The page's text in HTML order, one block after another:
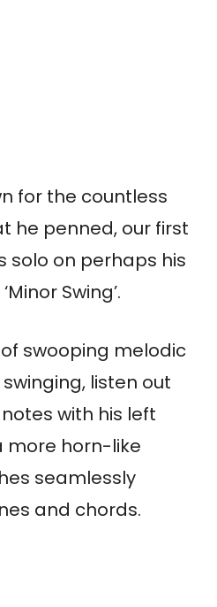
for the countless
he penned, our first
solo on perhaps his
Swing’.
swooping melodic
listen out
with his left
more horn-like
seamlessly
and chords.